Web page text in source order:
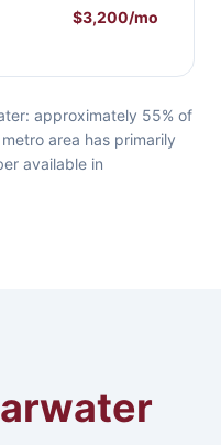
$3,200/mo
approximately 55% of
area has primarily
available in